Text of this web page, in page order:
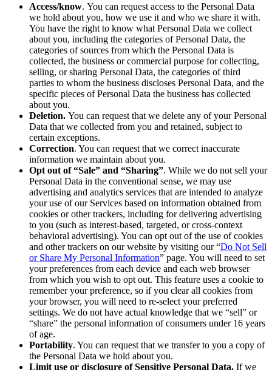
Access/know. You can request access to the Personal Data
we hold about you, how we use it and who we share it with.
You have the right to know what Personal Data we collect
about you, including the categories of Personal Data, the
categories of sources from which the Personal Data is
collected, the business or commercial purpose for collecting,
selling, or sharing Personal Data, the categories of third
parties to whom the business discloses Personal Data, and the
specific pieces of Personal Data the business has collected
about you.
Deletion. You can request that we delete any of your Personal
Data that we collected from you and retained, subject to
certain exceptions.
Correction. You can request that we correct inaccurate
information we maintain about you.
Opt out of “Sale” and “Sharing”. While we do not sell your
Personal Data in the conventional sense, we may use
advertising and analytics services that are intended to analyze
your use of our Services based on information obtained from
cookies or other trackers, including for delivering advertising
to you (such as interest-based, targeted, or cross-context
behavioral advertising). You can opt out of the use of cookies
and other trackers on our website by visiting our “Do Not Sell
or Share My Personal Information” page. You will need to set
your preferences from each device and each web browser
from which you wish to opt out. This feature uses a cookie to
remember your preference, so if you clear all cookies from
your browser, you will need to re-select your preferred
settings. We do not have actual knowledge that we “sell” or
“share” the personal information of consumers under 16 years
of age.
Portability. You can request that we transfer to you a copy of
the Personal Data we hold about you.
Limit use or disclosure of Sensitive Personal Data. If we